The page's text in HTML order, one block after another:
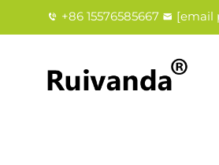
+86 15576585667 [email